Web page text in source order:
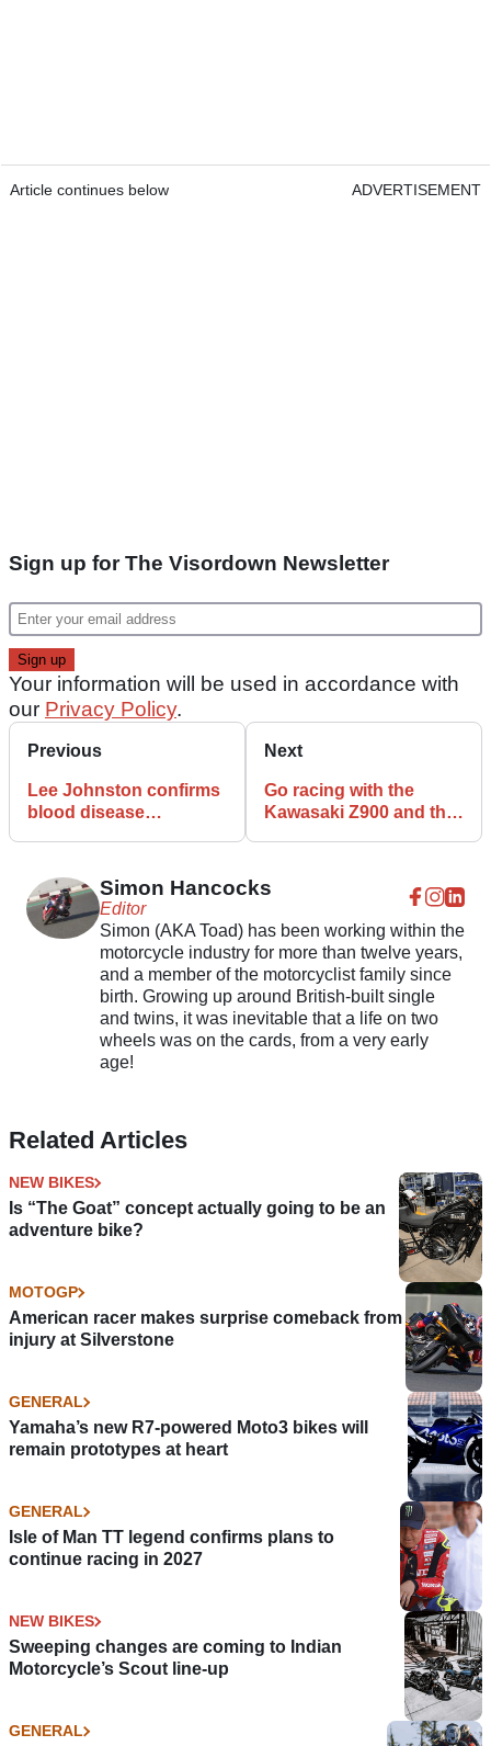
Article continues below ADVERTISEMENT
Sign up for The Visordown Newsletter
Your information will be used in accordance with
our Privacy Policy.
Previous
Lee Johnston confirms
blood disease
Next
Go racing with the
Kawasaki Z900 and the
Simon Hancocks
Editor
Simon (AKA Toad) has been working within the
motorcycle industry for more than twelve years,
and a member of the motorcyclist family since
birth. Growing up around British-built single
and twins, it was inevitable that a life on two
wheels was on the cards, from a very early
age!
Related Articles
NEW BIKES
Is “The Goat” concept actually going to be an
adventure bike?
MOTOGP
American racer makes surprise comeback from
injury at Silverstone
GENERAL
Yamaha’s new R7-powered Moto3 bikes will
remain prototypes at heart
GENERAL
Isle of Man TT legend confirms plans to
continue racing in 2027
NEW BIKES
Sweeping changes are coming to Indian
Motorcycle’s Scout line-up
GENERAL